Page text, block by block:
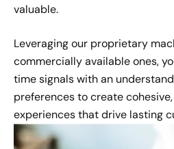
valuable.
Leveraging our proprietary
commercially available ones,
time signals with an
preferences to create
experiences that drive lasting